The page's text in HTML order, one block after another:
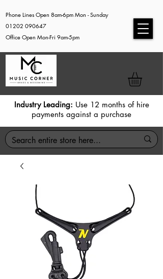
Phone Lines Open 8am-6pm Mon - Sunday
01202 090647
Office Open Mon-Fri 9am-5pm
Industry Leading: Use 12 months of hire
payments against a purchase